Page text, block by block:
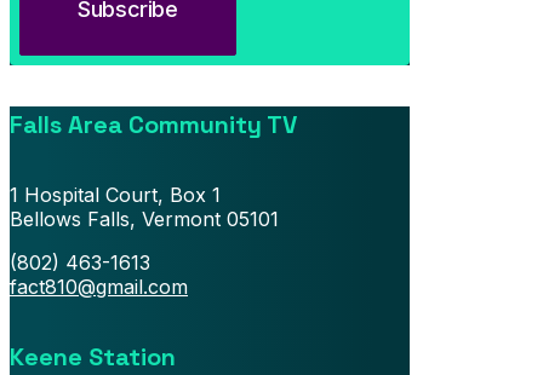
Southern Vermont Celebrates America’s 250th
Falls Area Community TV
1 Hospital Court, Box 1
Bellows Falls, Vermont 05101
(802) 463-1613
fact810@gmail.com
Keene Station